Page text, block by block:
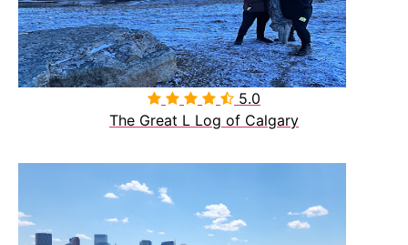
 5.0
The Great L Log of Calgary